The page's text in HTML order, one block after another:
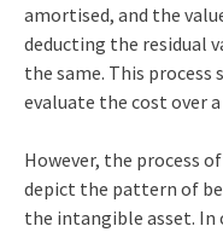
amortised, and the
deducting the residual
the same. This
evaluate the cost over
However, the process
depict the pattern of
the intangible asset. In